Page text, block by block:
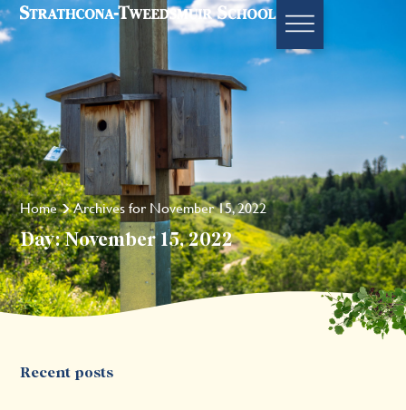
Home Archives for November 15, 2022
Day: November 15, 2022
Recent posts